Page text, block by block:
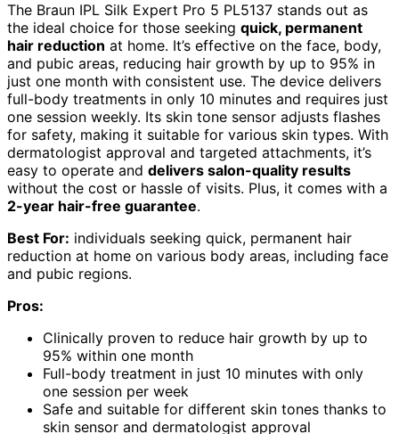
The Braun IPL Silk Expert Pro 5 PL5137 stands out as
the ideal choice for those seeking quick, permanent
hair reduction at home. It’s effective on the face, body,
and pubic areas, reducing hair growth by up to 95% in
just one month with consistent use. The device delivers
full-body treatments in only 10 minutes and requires just
one session weekly. Its skin tone sensor adjusts flashes
for safety, making it suitable for various skin types. With
dermatologist approval and targeted attachments, it’s
easy to operate and delivers salon-quality results
without the cost or hassle of visits. Plus, it comes with a
2-year hair-free guarantee.
Best For: individuals seeking quick, permanent hair
reduction at home on various body areas, including face
and pubic regions.
Pros:
Clinically proven to reduce hair growth by up to
95% within one month
Full-body treatment in just 10 minutes with only
one session per week
Safe and suitable for different skin tones thanks to
skin sensor and dermatologist approval